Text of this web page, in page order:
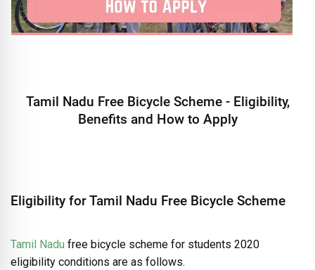
Tamil Nadu Free Bicycle Scheme - Eligibility,
Benefits and How to Apply
Eligibility for Tamil Nadu Free Bicycle Scheme
Tamil Nadu free bicycle scheme for students 2020
eligibility conditions are as follows.